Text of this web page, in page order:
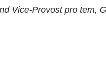
Vice-Provost pro tem,